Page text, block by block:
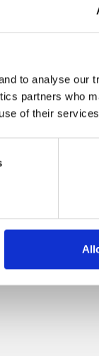
to analyse our
partners who
of their